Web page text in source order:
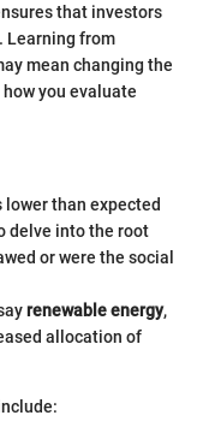
that investors
Learning from
mean changing the
you evaluate
than expected
delve into the root
or were the social
renewable energy,
allocation of